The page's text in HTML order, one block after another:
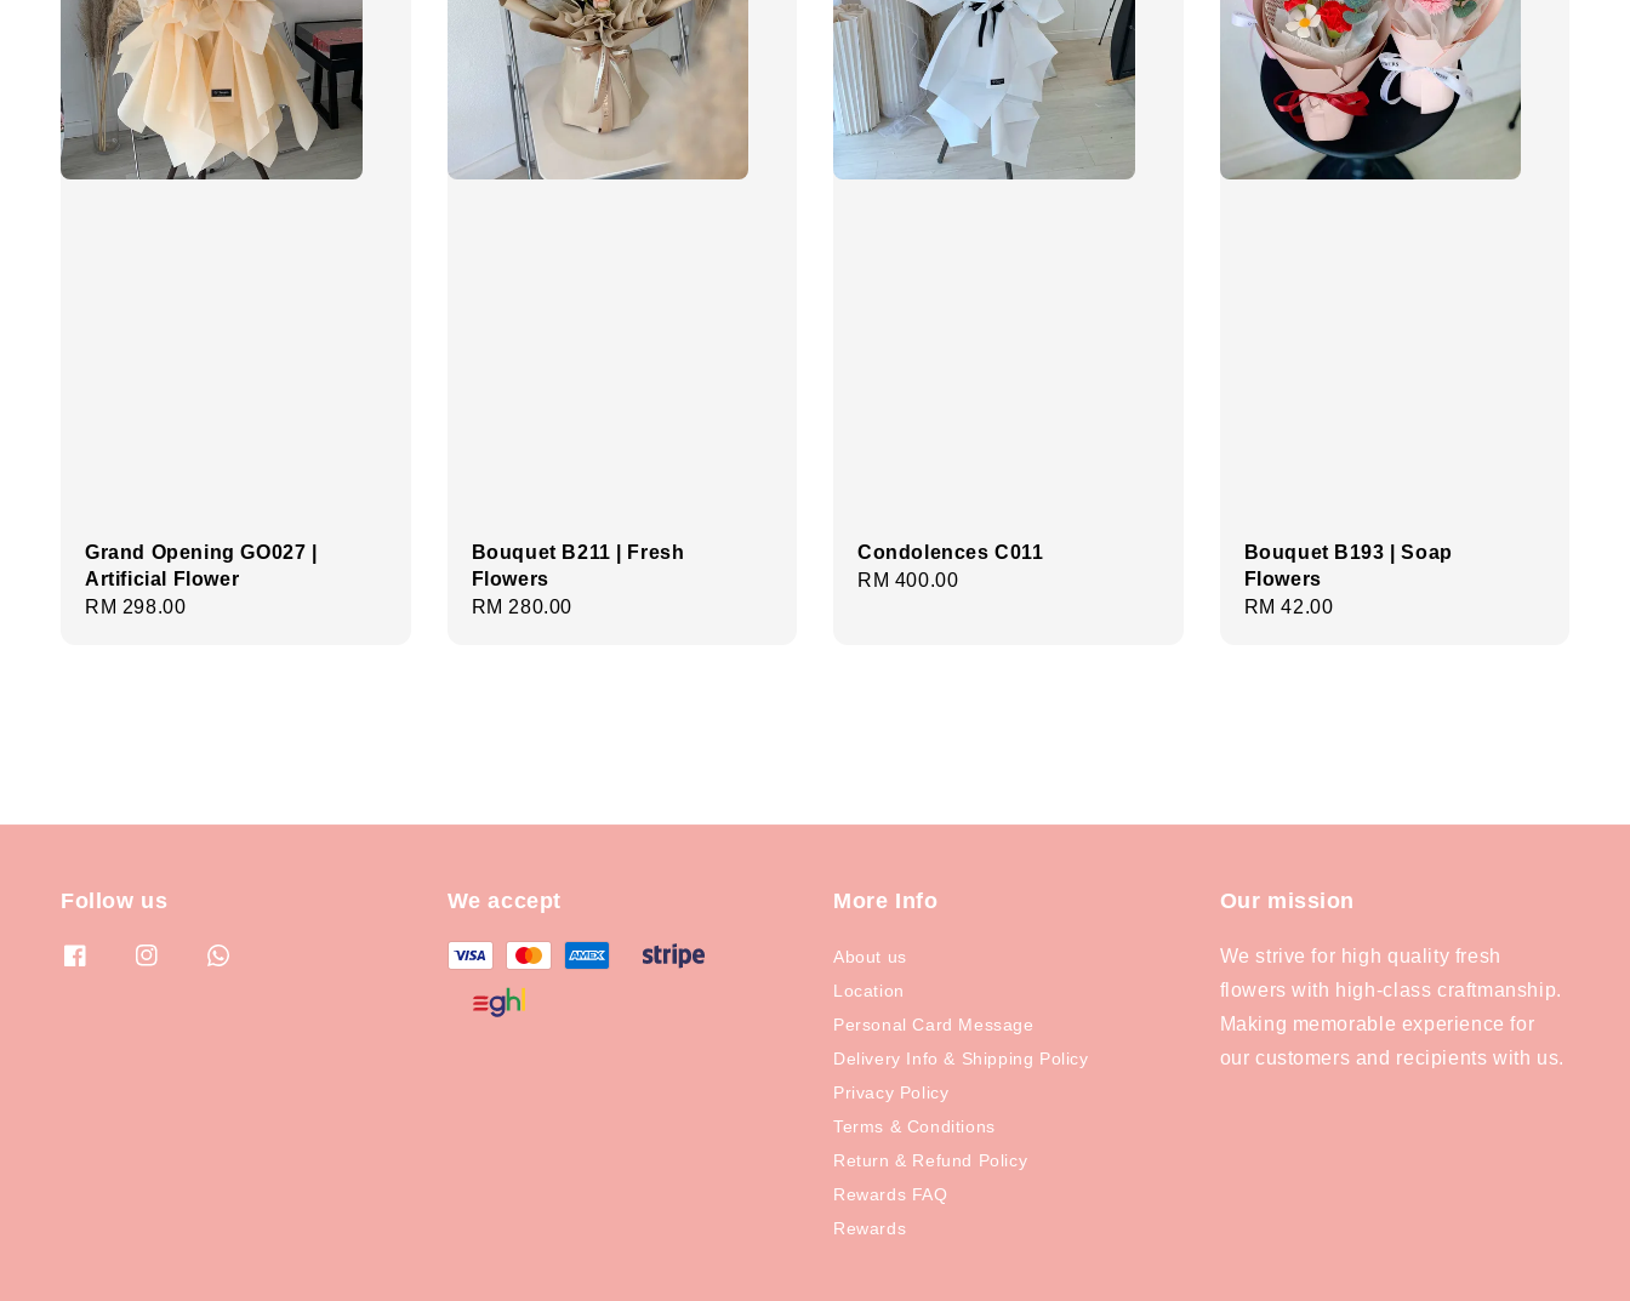
Grand Opening GO027 |
Artificial Flower
Regular
RM 298.00
Bouquet B211 | Fresh
Flowers
Regular
RM 280.00
Condolences C011
Regular
RM 400.00
Bouquet B193 | Soap
Flowers
Regular
RM 42.00
Follow us We accept More Info
About us
Location
Personal Card Message
Delivery Info & Shipping Policy
Privacy Policy
Terms & Conditions
Return & Refund Policy
Rewards FAQ
Rewards
Our mission
We strive for high quality fresh
flowers with high-class craftmanship.
Making memorable experience for
our customers and recipients with us.